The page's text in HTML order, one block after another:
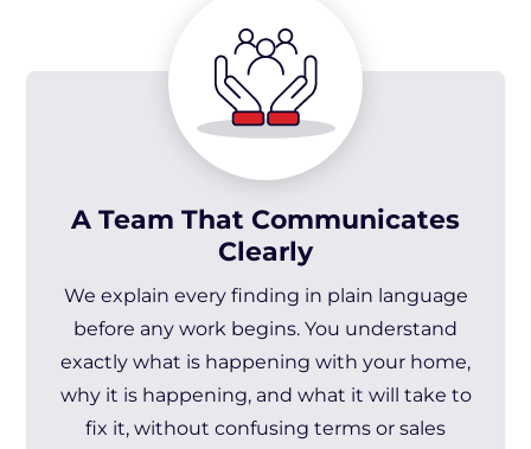
A Team That Communicates
Clearly
We explain every finding in plain language
before any work begins. You understand
exactly what is happening with your home,
why it is happening, and what it will take to
fix it, without confusing terms or sales